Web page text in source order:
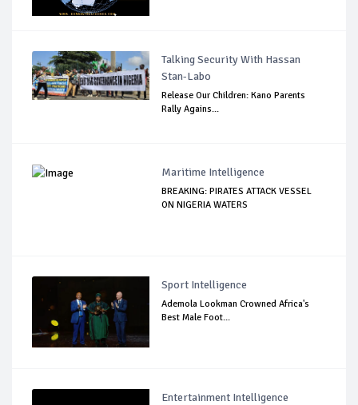
Talking Security With Hassan
Stan-Labo
Release Our Children: Kano Parents
Rally Agains...
Maritime Intelligence
BREAKING: PIRATES ATTACK VESSEL
ON NIGERIA WATERS
Sport Intelligence
Ademola Lookman Crowned Africa's
Best Male Foot...
Entertainment Intelligence